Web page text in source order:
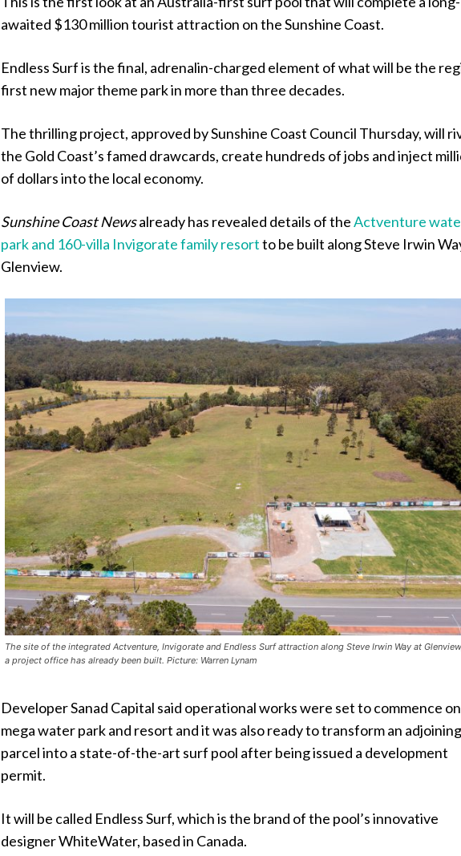
awaited $130 million tourist attraction on the Sunshine Coast.
Endless Surf is the final, adrenalin-charged element of what will be the
first new major theme park in more than three decades.
The thrilling project, approved by Sunshine Coast Council Thursday, will
the Gold Coast’s famed drawcards, create hundreds of jobs and inject
of dollars into the local economy.
Sunshine Coast Newsalready has revealed details of theActventure
park and 160-villa Invigorate family resortto be built along Steve Irwin
Glenview.
The site of the integrated Actventure, Invigorate and Endless Surf attraction along Steve Irwin Way at
a project office has already been built. Picture: Warren Lynam
Developer Sanad Capital said operational works were set to commence
mega water park and resort and it was also ready to transform an adjoining
parcel into a state-of-the-art surf pool after being issued a development
permit.
It will be called Endless Surf, which is the brand of the pool’s innovative
designer WhiteWater, based in Canada.